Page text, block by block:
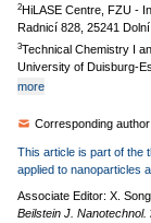
2HiLASE Centre, FZU -
Radnicí 828, 25241
3Technical Chemistry I
University of Duisburg-
more
Corresponding
This article is part of the
applied to nanoparticles
Associate Editor: X. Song
Beilstein J. Nanotechnol.